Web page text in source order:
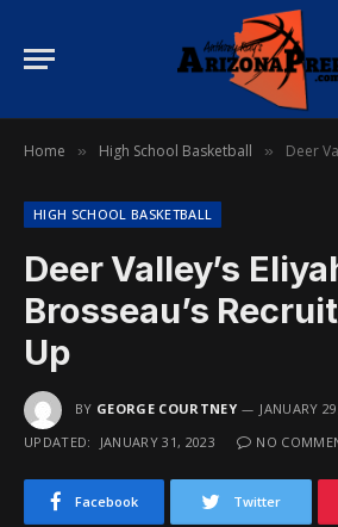
Home » High School Basketball » Deer
HIGH SCHOOL BASKETBALL
Deer Valley’s
Brosseau’s
Up
BY GEORGE COURTNEY
JANUARY
UPDATED:
JANUARY 31, 2023 NO
Facebook Twitter